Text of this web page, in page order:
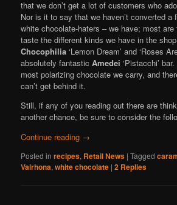
that we don’t get a lot of customers who
Nor is it to say that we haven’t converted a
white chocolate-haters – we have; most are
taste the different kinds we have in the
Chocophilia ‘Lemon Dream’ and ‘Roses
absolutely fantasticAmedei ‘Pistacchi’
most polarizing chocolate we carry, and
can’t get behind it.
Still, if any of you reading out there are
another chance, be sure to consider the
Continue reading →
Posted in recipes, Retail News |Tagged
Valrhona,white chocolate |2 Replies